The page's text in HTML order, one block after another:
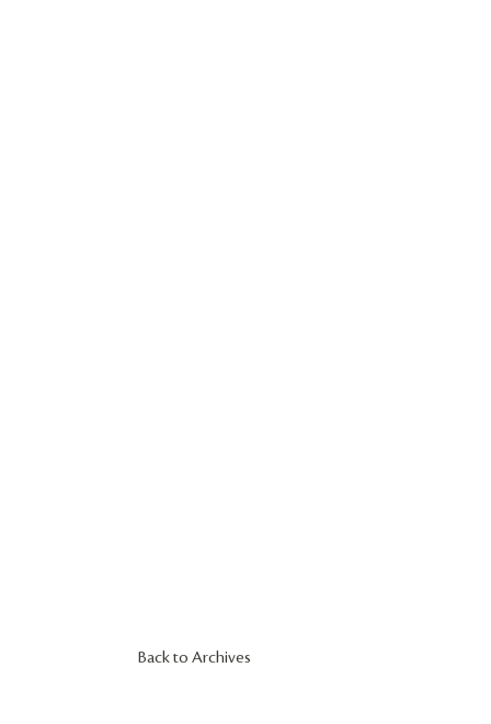
Back to Archives